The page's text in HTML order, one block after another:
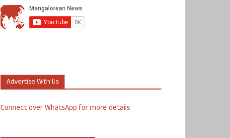
Advertise With Us
Connect over WhatsApp for more details